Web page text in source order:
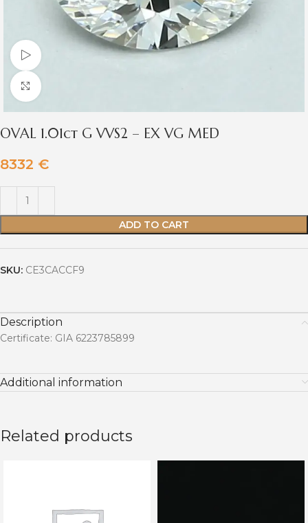
Watch video
Click to enlarge
OVAL 1.01ct G VVS2 – EX VG MED
8332 €
ADD TO CART
SKU: CE3CACCF9
Description
Certificate: GIA 6223785899
Additional information
Related products